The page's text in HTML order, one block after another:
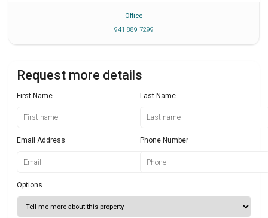
Office
941 889 7299
Request more details
First Name Last Name
Email Address Phone Number
Options